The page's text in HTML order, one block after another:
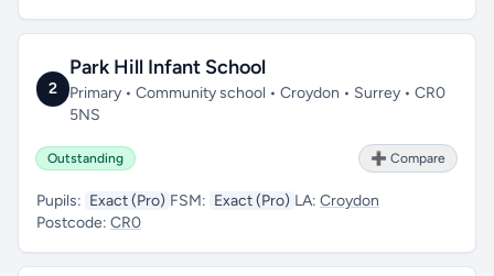
2
Park Hill Infant School
Primary • Community school • Croydon • Surrey • CR0
5NS
Outstanding ➕ Compare
Pupils: Exact (Pro) FSM: Exact (Pro) LA: Croydon
Postcode: CR0